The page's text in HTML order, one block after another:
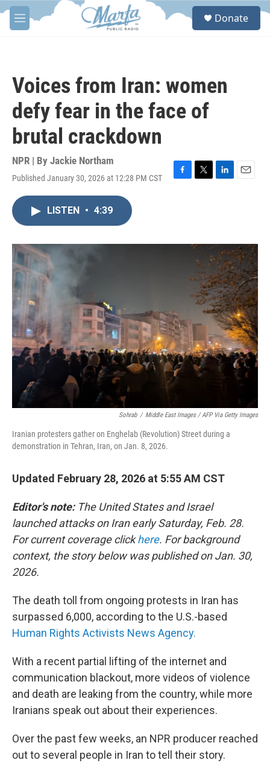
Skip to main content
M
e
S
Donate
Voices from Iran: women
defy fear in the face of
brutal crackdown
NPR | By Jackie Northam
Published January 30, 2026 at 12:28 PM CST
F
o
T
r
L
I
n
E
LISTEN • 4:39
Sohrab / Middle East Images / AFP Via Getty Images
Iranian protesters gather on Enghelab (Revolution) Street during a
demonstration in Tehran, Iran, on Jan. 8, 2026.
Updated February 28, 2026 at 5:55 AM CST
Editor's note:The United States and Israel
launched attacks on Iran early Saturday, Feb. 28.
For current coverage clickhere. For background
context, the story below was published on Jan. 30,
2026.
The death toll from ongoing protests in Iran has
surpassed 6,000, according to the U.S.-based
Human Rights Activists News Agency.
With a recent partial lifting of the internet and
communication blackout, more videos of violence
and death are leaking from the country, while more
Iranians speak out about their experiences.
Over the past few weeks, an NPR producer reached
out to several people in Iran to tell their story.